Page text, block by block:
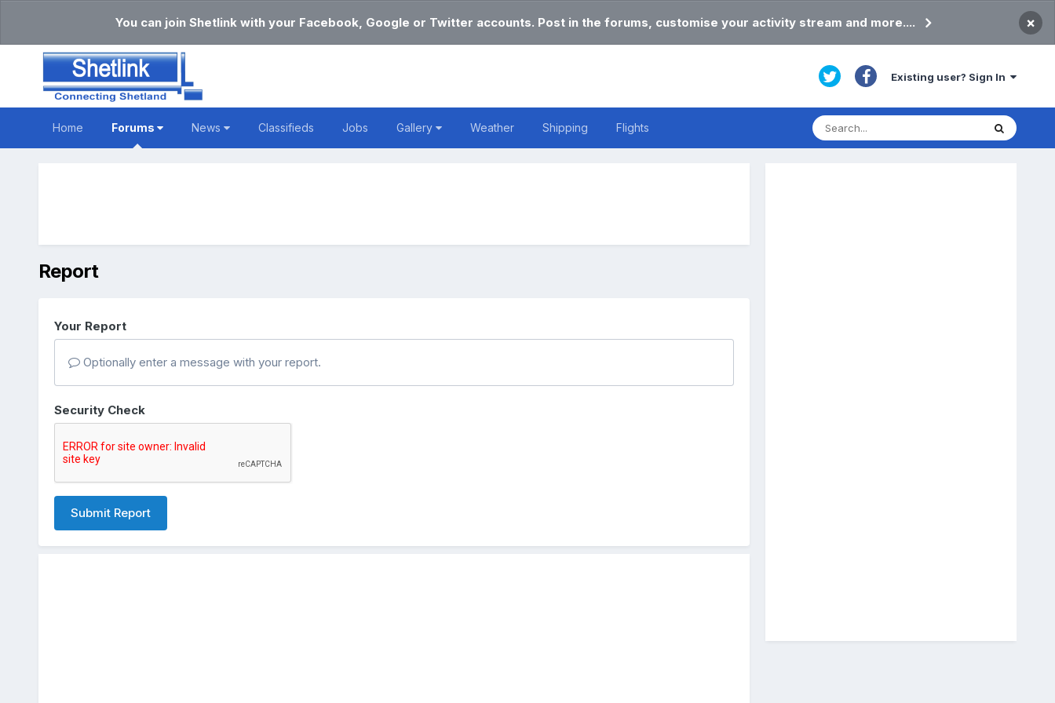
You can join Shetlink with your Facebook, Google or Twitter accounts. Post in the forums, customise your activity stream and more.... ×
Existing user? Sign In
Home Forums News Classifieds Jobs Gallery Weather Shipping Flights
Report
Your Report
Optionally enter a message with your report.
Security Check
Submit Report